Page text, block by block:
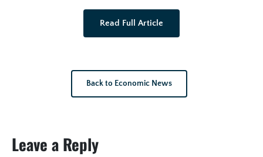
Read Full Article
Back to Economic News
Leave a Reply